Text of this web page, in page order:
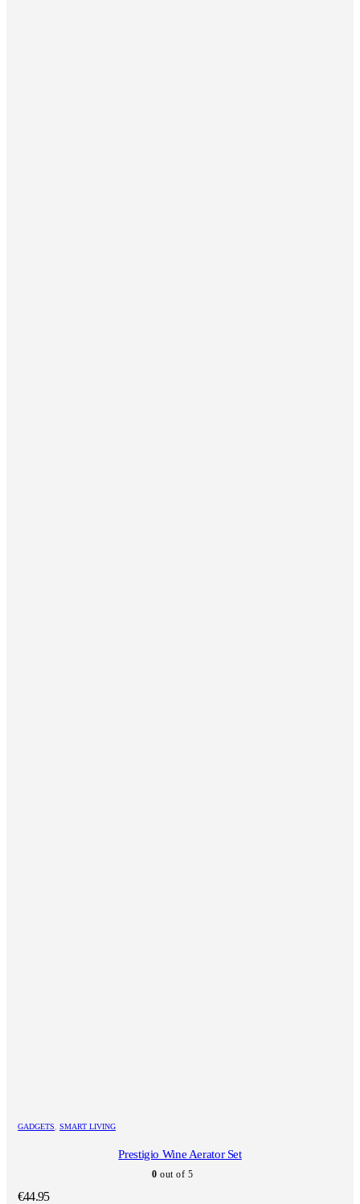
GADGETS SMART LIVING
Prestigio Wine Aerator Set
0 out of 5
€44.95